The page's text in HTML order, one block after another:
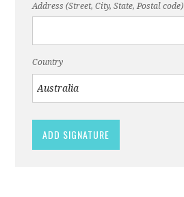
Address (Street, City, State, Postal code)
Country